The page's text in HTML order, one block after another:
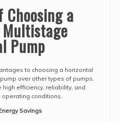
a
Pump
to choosing a horizontal
over other types of pumps.
efficiency, reliability, and
conditions.
Savings